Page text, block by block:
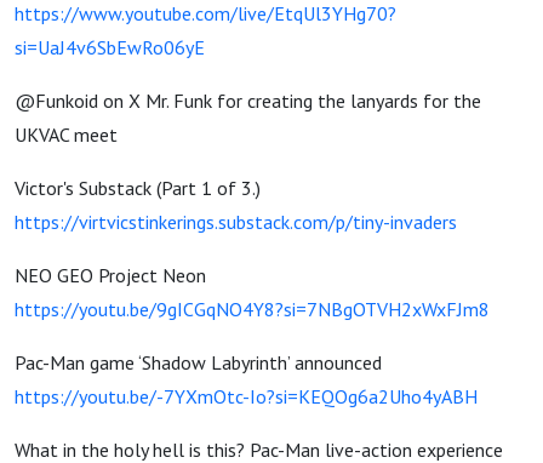
https://www.youtube.com/live/EtqUl3YHg70?
si=UaJ4v6SbEwRo06yE
@Funkoid on X Mr. Funk for creating the lanyards for the
UKVAC meet
Victor's Substack (Part 1 of 3.)
https://virtvicstinkerings.substack.com/p/tiny-invaders
NEO GEO Project Neon
https://youtu.be/9gICGqNO4Y8?si=7NBgOTVH2xWxFJm8
Pac-Man game ‘Shadow Labyrinth’ announced
https://youtu.be/-7YXmOtc-Io?si=KEQOg6a2Uho4yABH
What in the holy hell is this? Pac-Man live-action experience